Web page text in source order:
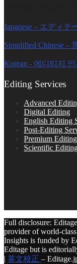
Japanese – エディテ
Simplified Chinese –
Korean - 에디티지 인
Editing Services
Advanced
Digital Editing
English Editing
Post-Editing
Premium Editing
Scientific
Full disclosure:
provider of world-
Insights is funded by
Editage but is
| 英文校正 –